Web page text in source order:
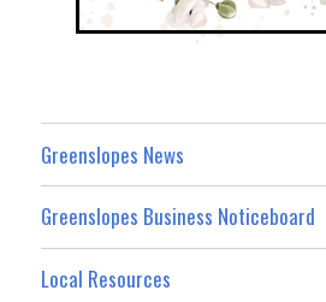
Greenslopes News
Greenslopes Business Noticeboard
Local Resources